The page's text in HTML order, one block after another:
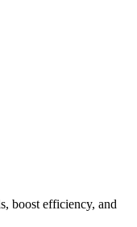
boost efficiency, and